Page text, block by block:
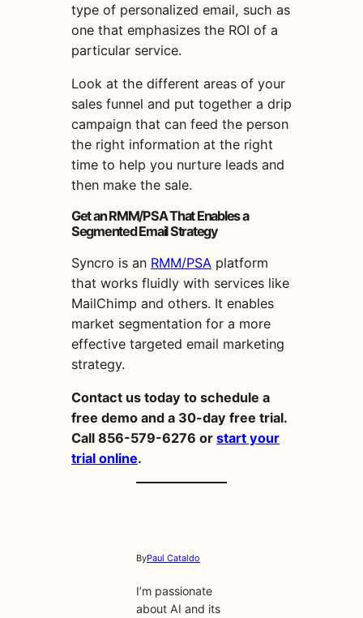
type of personalized email, such as
one that emphasizes the ROI of a
particular service.
Look at the different areas of your
sales funnel and put together a drip
campaign that can feed the person
the right information at the right
time to help you nurture leads and
then make the sale.
Get an RMM/PSA That Enables a
Segmented Email Strategy
Syncro is an RMM/PSA platform
that works fluidly with services like
MailChimp and others. It enables
market segmentation for a more
effective targeted email marketing
strategy.
Contact us today to schedule a
free demo and a 30-day free trial.
Call 856-579-6276 or start your
trial online.
ByPaul Cataldo
I’m passionate
about AI and its